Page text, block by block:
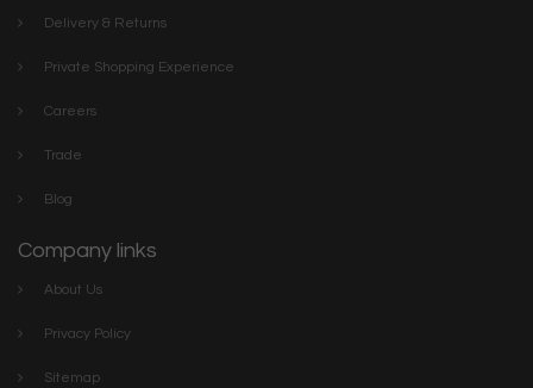
Delivery & Returns
Private Shopping Experience
Careers
Trade
Blog
Company links
About Us
Privacy Policy
Sitemap